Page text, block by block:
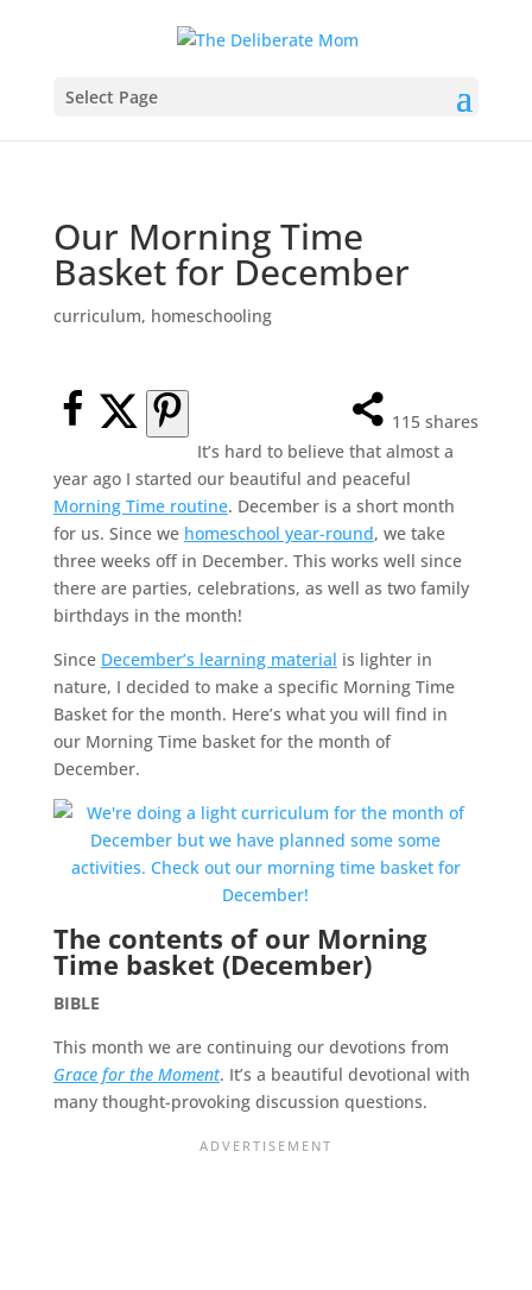
Select Page
Our Morning Time
Basket for December
curriculum, homeschooling
115 shares
It’s hard to believe that almost a
year ago I started our beautiful and peaceful
Morning Time routine. December is a short month
for us. Since we homeschool year-round, we take
three weeks off in December. This works well since
there are parties, celebrations, as well as two family
birthdays in the month!
Since December’s learning material is lighter in
nature, I decided to make a specific Morning Time
Basket for the month. Here’s what you will find in
our Morning Time basket for the month of
December.
The contents of our Morning
Time basket (December)
BIBLE
This month we are continuing our devotions from
Grace for the Moment. It’s a beautiful devotional with
many thought-provoking discussion questions.